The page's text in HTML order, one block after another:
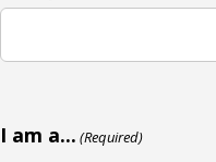
I am a... (Required)